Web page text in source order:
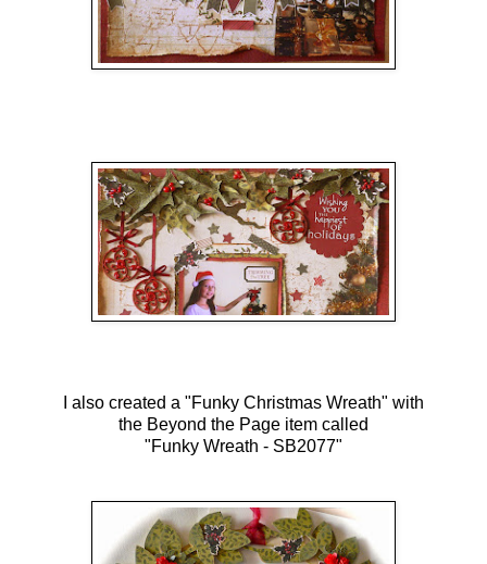
I also created a "Funky Christmas Wreath" with
the Beyond the Page item called
"Funky Wreath - SB2077"